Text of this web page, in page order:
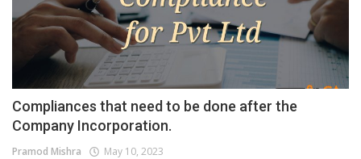
Compliances that need to be done after the
Company Incorporation.
Pramod Mishra May 10, 2023